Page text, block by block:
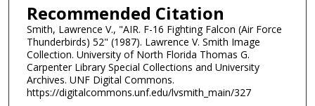
Recommended Citation
Smith, Lawrence V., "AIR. F-16 Fighting Falcon (Air Force
Thunderbirds) 52" (1987). Lawrence V. Smith Image
Collection. University of North Florida Thomas G.
Carpenter Library Special Collections and University
Archives. UNF Digital Commons.
https://digitalcommons.unf.edu/lvsmith_main/327